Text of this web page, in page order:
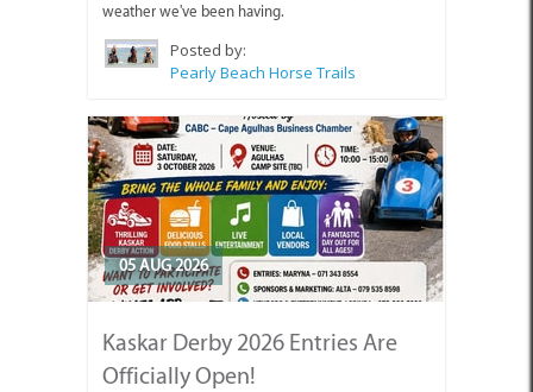
weather we've been having.
Posted by:
Pearly Beach Horse Trails
05 AUG 2026
Kaskar Derby 2026 Entries Are
Officially Open!